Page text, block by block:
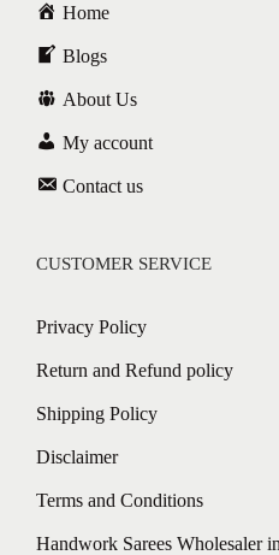
Home
Blogs
About Us
My account
Contact us
CUSTOMER SERVICE
Privacy Policy
Return and Refund policy
Shipping Policy
Disclaimer
Terms and Conditions
Handwork Sarees Wholesaler